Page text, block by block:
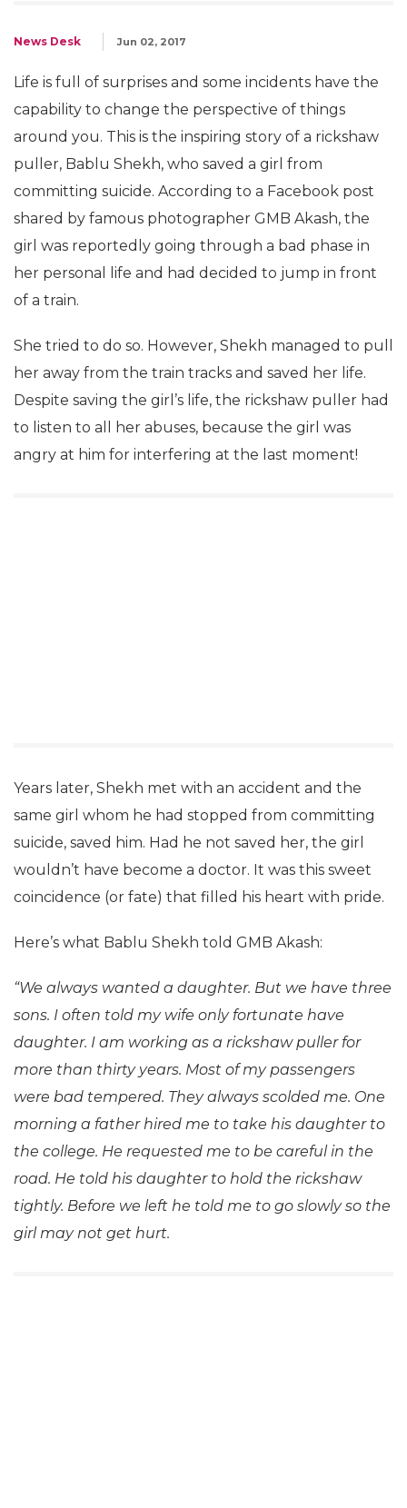
News Desk Jun 02, 2017
Life is full of surprises and some incidents have the
capability to change the perspective of things
around you. This is the inspiring story of a rickshaw
puller, Bablu Shekh, who saved a girl from
committing suicide. According to a Facebook post
shared by famous photographer GMB Akash, the
girl was reportedly going through a bad phase in
her personal life and had decided to jump in front
of a train.
She tried to do so. However, Shekh managed to pull
her away from the train tracks and saved her life.
Despite saving the girl’s life, the rickshaw puller had
to listen to all her abuses, because the girl was
angry at him for interfering at the last moment!
Years later, Shekh met with an accident and the
same girl whom he had stopped from committing
suicide, saved him. Had he not saved her, the girl
wouldn’t have become a doctor. It was this sweet
coincidence (or fate) that filled his heart with pride.
Here’s what Bablu Shekh told GMB Akash:
“We always wanted a daughter. But we have three
sons. I often told my wife only fortunate have
daughter. I am working as a rickshaw puller for
more than thirty years. Most of my passengers
were bad tempered. They always scolded me. One
morning a father hired me to take his daughter to
the college. He requested me to be careful in the
road. He told his daughter to hold the rickshaw
tightly. Before we left he told me to go slowly so the
girl may not get hurt.